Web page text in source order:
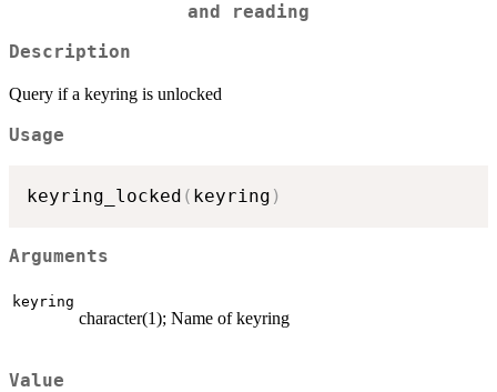
and reading
Description
Query if a keyring is unlocked
Usage
keyring_locked ( keyring )
Arguments
keyring
character(1); Name of keyring
Value